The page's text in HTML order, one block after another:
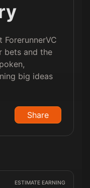
ForerunnerVC
bets and the
big ideas
Share
ESTIMATE EARNING